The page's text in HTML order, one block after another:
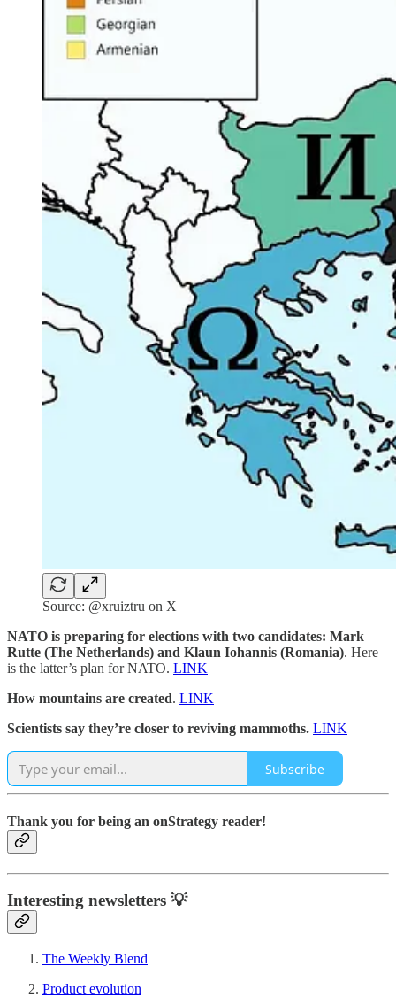
Source: @xruiztru on X
NATO is preparing for elections with two candidates: Mark
Rutte (The Netherlands) and Klaun Iohannis (Romania). Here
is the latter’s plan for NATO. LINK
How mountains are created. LINK
Scientists say they’re closer to reviving mammoths. LINK
Subscribe
Thank you for being an onStrategy reader!
Interesting newsletters 💡
The Weekly Blend
Product evolution